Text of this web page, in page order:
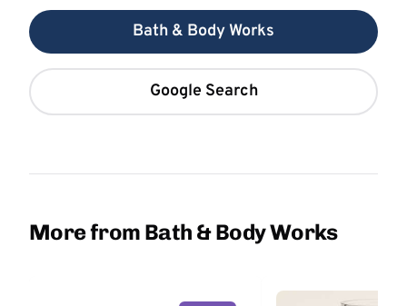
Bath & Body Works
Google Search
More from Bath & Body Works